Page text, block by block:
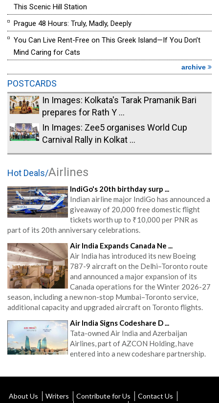
This Scenic Hill Station
Prague 48 Hours: Truly, Madly, Deeply
You Can Live Rent-Free on This Greek Island—If You Don’t
Mind Caring for Cats
archive
POSTCARDS
In Images: Kolkata's Tarak Pramanik Bari
prepares for Rath Y ...
In Images: Zee5 organises World Cup
Carnival Rally in Kolkat ...
Hot Deals/Airlines
IndiGo's 20th birthday surp ...
Indian airline major IndiGo has announced a
giveaway of 20,000 free domestic flight
tickets worth up to ₹10,000 per PNR as
part of its 20th anniversary celebrations.
Air India Expands Canada Ne ...
Air India has introduced its new Boeing
787-9 aircraft on the Delhi–Toronto route
and announced a major expansion of its
Canada operations for the Winter 2026-27
season, including a new non-stop Mumbai–Toronto service,
additional capacity and upgraded aircraft on Toronto flights.
Air India Signs Codeshare D ...
Tata-owned Air India and Azerbaijan
Airlines, part of AZCON Holding, have
entered into a new codeshare partnership.
About Us Writers Contribute for Us
Contact Us